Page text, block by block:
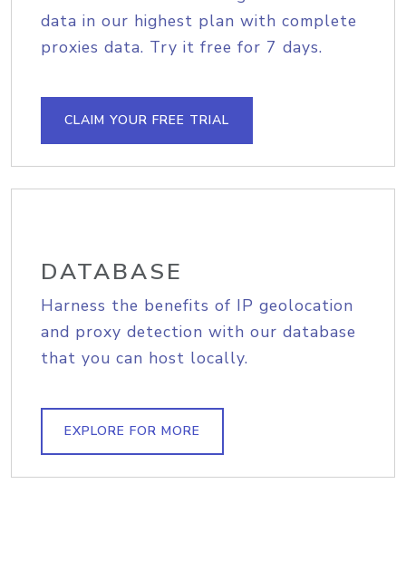
data in our highest plan with complete
proxies data. Try it free for 7 days.
CLAIM YOUR FREE TRIAL
DATABASE
Harness the benefits of IP geolocation
and proxy detection with our database
that you can host locally.
EXPLORE FOR MORE